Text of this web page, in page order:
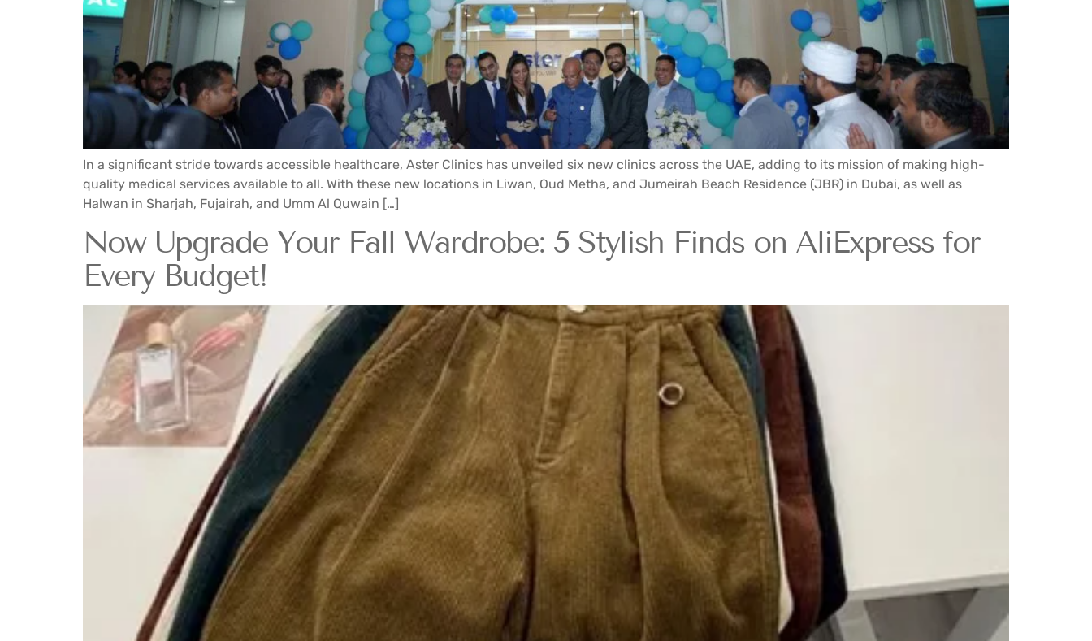
In a significant stride towards accessible healthcare, Aster Clinics has unveiled six new clinics across the UAE, adding to its mission of making high-
quality medical services available to all. With these new locations in Liwan, Oud Metha, and Jumeirah Beach Residence (JBR) in Dubai, as well as
Halwan in Sharjah, Fujairah, and Umm Al Quwain […]
Now Upgrade Your Fall Wardrobe: 5 Stylish Finds on AliExpress for
Every Budget!